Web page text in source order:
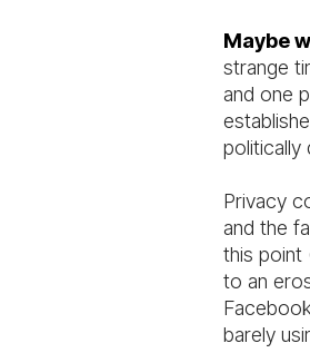
Maybe
strange
and one
politically
Privacy
and the
this point
to an
barely